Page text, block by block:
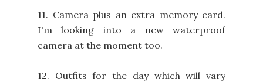
11. Camera plus an extra memory card.
I'm looking into a new waterproof
camera at the moment too.
12. Outfits for the day which will vary